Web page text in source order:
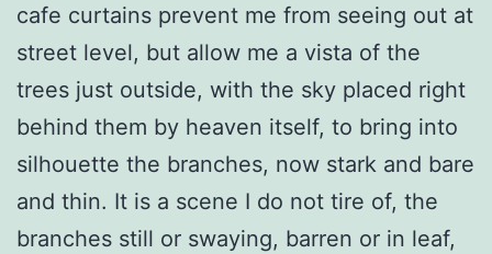
cafe curtains prevent me from seeing out at
street level, but allow me a vista of the
trees just outside, with the sky placed right
behind them by heaven itself, to bring into
silhouette the branches, now stark and bare
and thin. It is a scene I do not tire of, the
branches still or swaying, barren or in leaf,